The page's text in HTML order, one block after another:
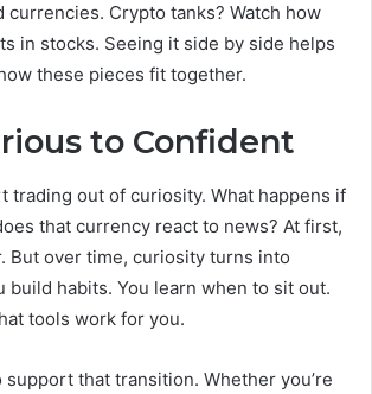
currencies. Crypto tanks? Watch how
in stocks. Seeing it side by side helps
these pieces fit together.
to Confident
trading out of curiosity. What happens if
that currency react to news? At first,
But over time, curiosity turns into
build habits. You learn when to sit out.
tools work for you.
that transition. Whether you’re